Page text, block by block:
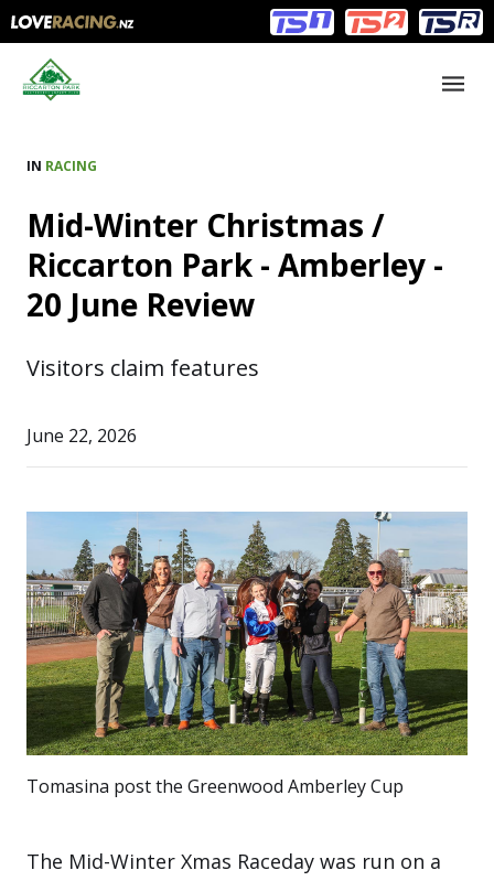
Main
IN RACING
Mid-Winter Christmas /
Riccarton Park - Amberley -
20 June Review
Visitors claim features
June 22, 2026
Tomasina post the Greenwood Amberley Cup
The Mid-Winter Xmas Raceday was run on a